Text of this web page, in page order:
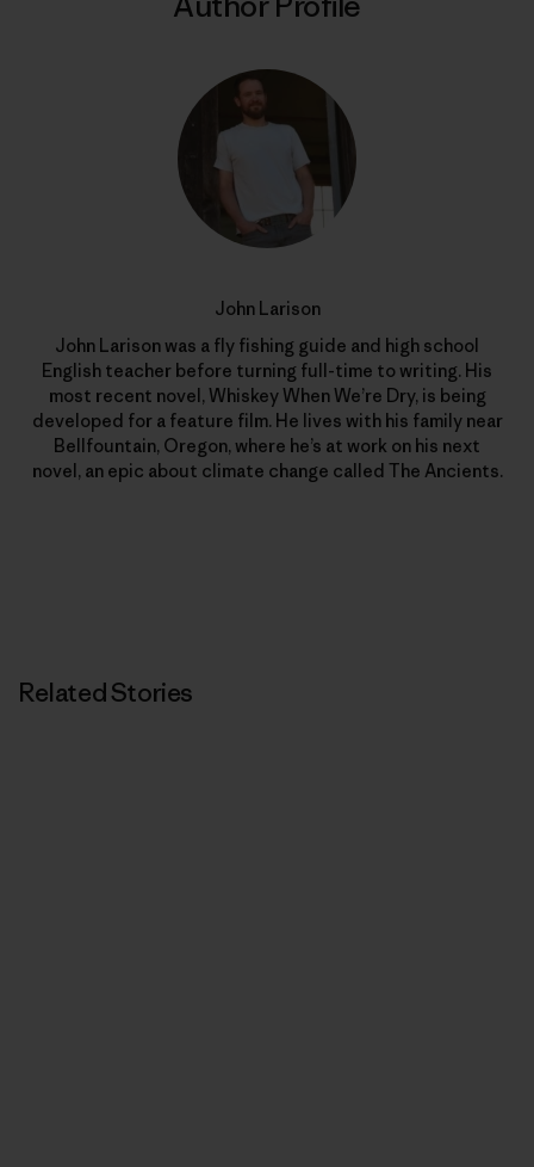
John Larison
John Larison was a fly fishing guide and high school
English teacher before turning full-time to writing. His
most recent novel, Whiskey When We’re Dry, is being
developed for a feature film. He lives with his family near
Bellfountain, Oregon, where he’s at work on his next
novel, an epic about climate change called The Ancients.
Related Stories